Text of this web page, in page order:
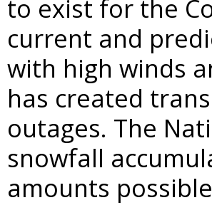
to exist for the
current and
with high winds
has created
outages. The
snowfall
amounts